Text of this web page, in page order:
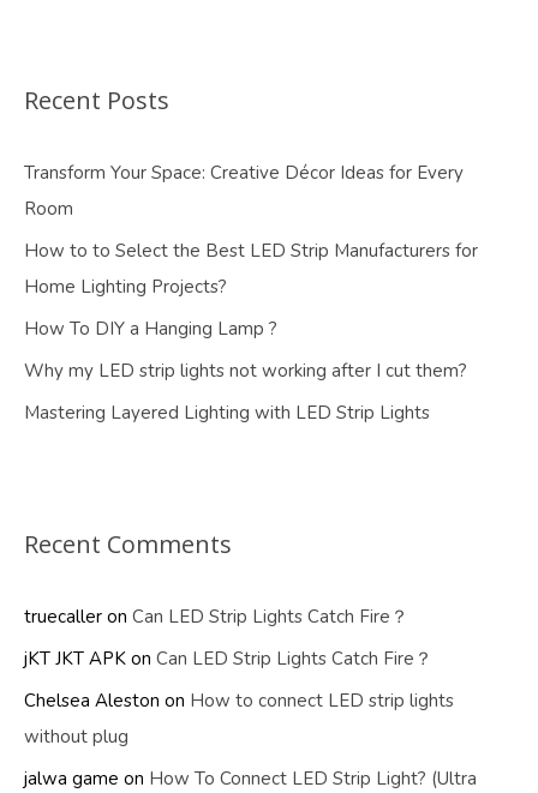
Recent Posts
Transform Your Space: Creative Décor Ideas for Every
Room
How to to Select the Best LED Strip Manufacturers for
Home Lighting Projects?
How To DIY a Hanging Lamp ?
Why my LED strip lights not working after I cut them?
Mastering Layered Lighting with LED Strip Lights
Recent Comments
truecaller on Can LED Strip Lights Catch Fire？
jKT JKT APK on Can LED Strip Lights Catch Fire？
Chelsea Aleston on How to connect LED strip lights
without plug
jalwa game on How To Connect LED Strip Light? (Ultra